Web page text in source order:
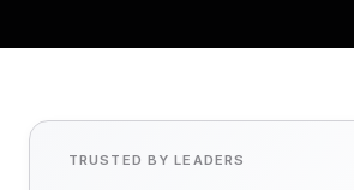
TRUSTED BY LEADERS